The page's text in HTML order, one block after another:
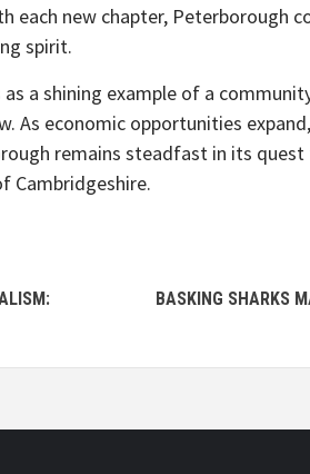
each new chapter, Peterborough
spirit.
a shining example of a
As economic opportunities
remains steadfast in its
Cambridgeshire.
BASKING SHARKS